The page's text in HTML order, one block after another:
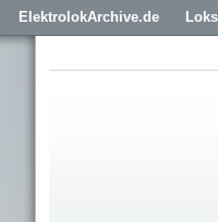
ElektrolokArchive.de